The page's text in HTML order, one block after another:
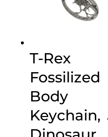
T-Rex
Fossilized
Body
Keychain,